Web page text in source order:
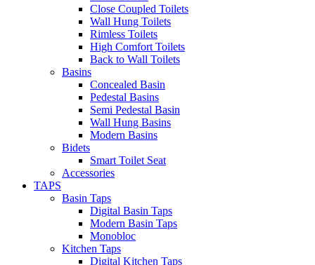
Close Coupled Toilets
Wall Hung Toilets
Rimless Toilets
High Comfort Toilets
Back to Wall Toilets
Basins
Concealed Basin
Pedestal Basins
Semi Pedestal Basin
Wall Hung Basins
Modern Basins
Bidets
Smart Toilet Seat
Accessories
TAPS
Basin Taps
Digital Basin Taps
Modern Basin Taps
Monobloc
Kitchen Taps
Digital Kitchen Taps